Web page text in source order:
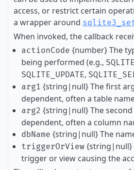
access, or restrict certain
a wrapper around
When invoked, the callback
actionCode {number} The
being performed (e.g.,
SQLITE_UPDATE,
arg1 {string|null} The first
dependent, often a table
arg2 {string|null} The
dependent, often a column
dbName {string|null} The
triggerOrView {string|null}
trigger or view causing the